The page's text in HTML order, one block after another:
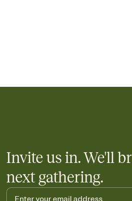
Invite us in. We'll
next gathering.